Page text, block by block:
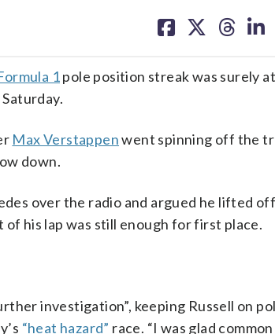
on on on on
1pole position streak was surely
Max Verstappenwent spinning off the
down.
over the radio and argued he lifted
his lap was still enough for first place.
investigation”, keeping Russell on
“heat hazard” race. “I was glad